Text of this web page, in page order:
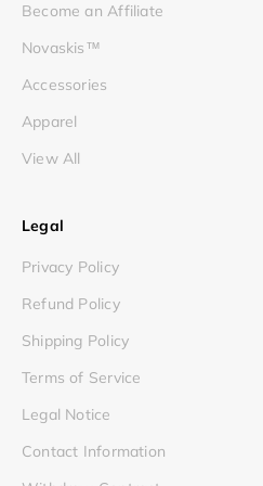
Become an Affiliate
Novaskis™
Accessories
Apparel
View All
Legal
Privacy Policy
Refund Policy
Shipping Policy
Terms of Service
Legal Notice
Contact Information